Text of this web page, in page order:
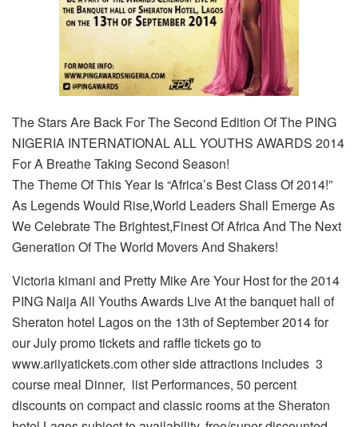
The Stars Are Back For The Second Edition Of The PING
NIGERIA INTERNATIONAL ALL YOUTHS AWARDS 2014
For A Breathe Taking Second Season!
The Theme Of This Year Is “Africa’s Best Class Of 2014!”
As Legends Would Rise,World Leaders Shall Emerge As
We Celebrate The Brightest,Finest Of Africa And The Next
Generation Of The World Movers And Shakers!
Victoria kimani and Pretty Mike Are Your Host for the 2014
PING Naija All Youths Awards Live At the banquet hall of
Sheraton hotel Lagos on the 13th of September 2014 for
our July promo tickets and raffle tickets go to
www.ariiyatickets.com other side attractions includes 3
course meal Dinner, list Performances, 50 percent
discounts on compact and classic rooms at the Sheraton